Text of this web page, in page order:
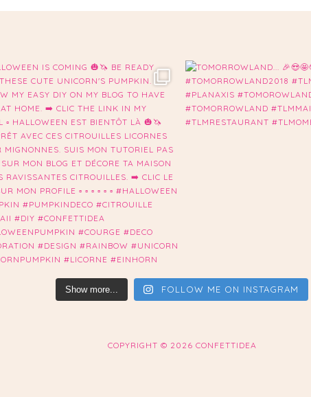
Show more... FOLLOW ME ON INSTAGRAM
COPYRIGHT © 2026 CONFETTIDEA